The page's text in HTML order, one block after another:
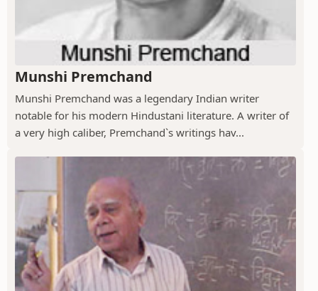
Munshi Premchand
Munshi Premchand was a legendary Indian writer
notable for his modern Hindustani literature. A writer of
a very high caliber, Premchand`s writings hav...